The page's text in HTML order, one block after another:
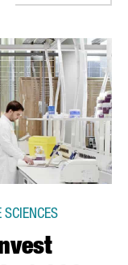
SCIENCES